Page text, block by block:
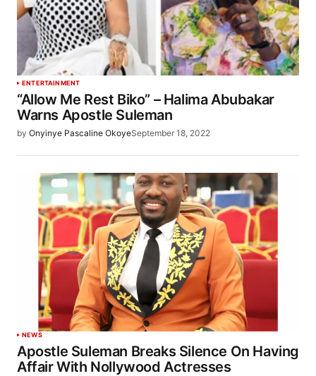
ENTERTAINMENT
“Allow Me Rest Biko” – Halima Abubakar
Warns Apostle Suleman
by Onyinye Pascaline OkoyeSeptember 18, 2022
NEWS
Apostle Suleman Breaks Silence On Having
Affair With Nollywood Actresses